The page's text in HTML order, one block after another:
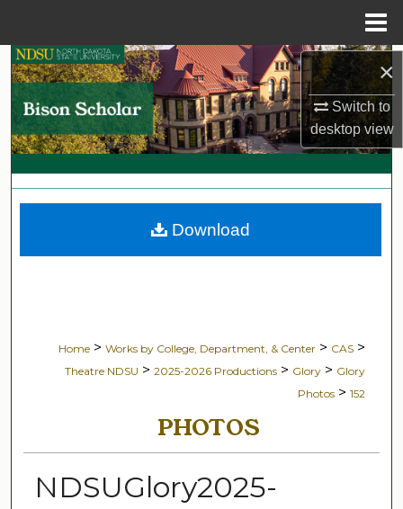
×
Switch to
desktopview
Search
Browse Collections
My Account
About
Home > Works by College, Department, & Center > CAS >
Theatre NDSU > 2025-2026 Productions > Glory > Glory
Photos > 152
PHOTOS
NDSUGlory2025-
Download